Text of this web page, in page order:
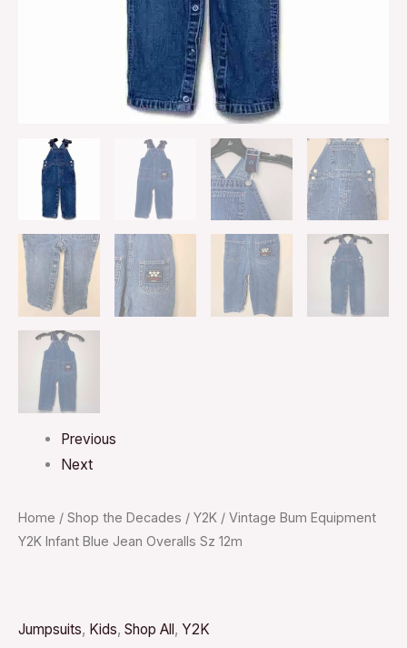
Previous
Next
Home / Shop the Decades / Y2K / Vintage Bum Equipment
Y2K Infant Blue Jean Overalls Sz 12m
Jumpsuits, Kids, Shop All , Y2K